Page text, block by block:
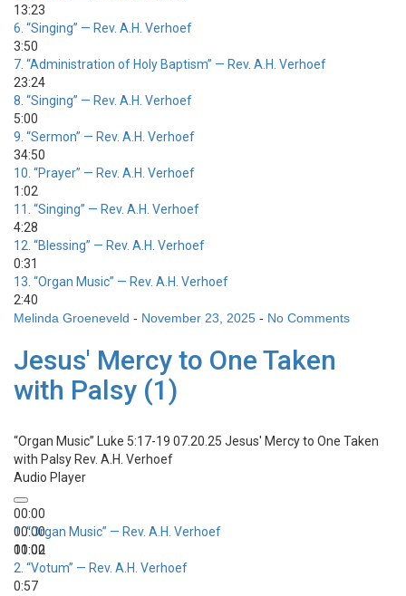
13:23
6. “Singing” — Rev. A.H. Verhoef
3:50
7. “Administration of Holy Baptism” — Rev. A.H. Verhoef
23:24
8. “Singing” — Rev. A.H. Verhoef
5:00
9. “Sermon” — Rev. A.H. Verhoef
34:50
10. “Prayer” — Rev. A.H. Verhoef
1:02
11. “Singing” — Rev. A.H. Verhoef
4:28
12. “Blessing” — Rev. A.H. Verhoef
0:31
13. “Organ Music” — Rev. A.H. Verhoef
2:40
Melinda Groeneveld - November 23, 2025 - No Comments
Jesus' Mercy to One Taken
with Palsy (1)
“Organ Music”
Luke 5:17-19 07.20.25 Jesus' Mercy to One Taken
with Palsy Rev. A.H. Verhoef
Audio Player
00:00
00:00
00:00
1.“Organ Music” — Rev. A.H. Verhoef
11:02
2. “Votum” — Rev. A.H. Verhoef
0:57